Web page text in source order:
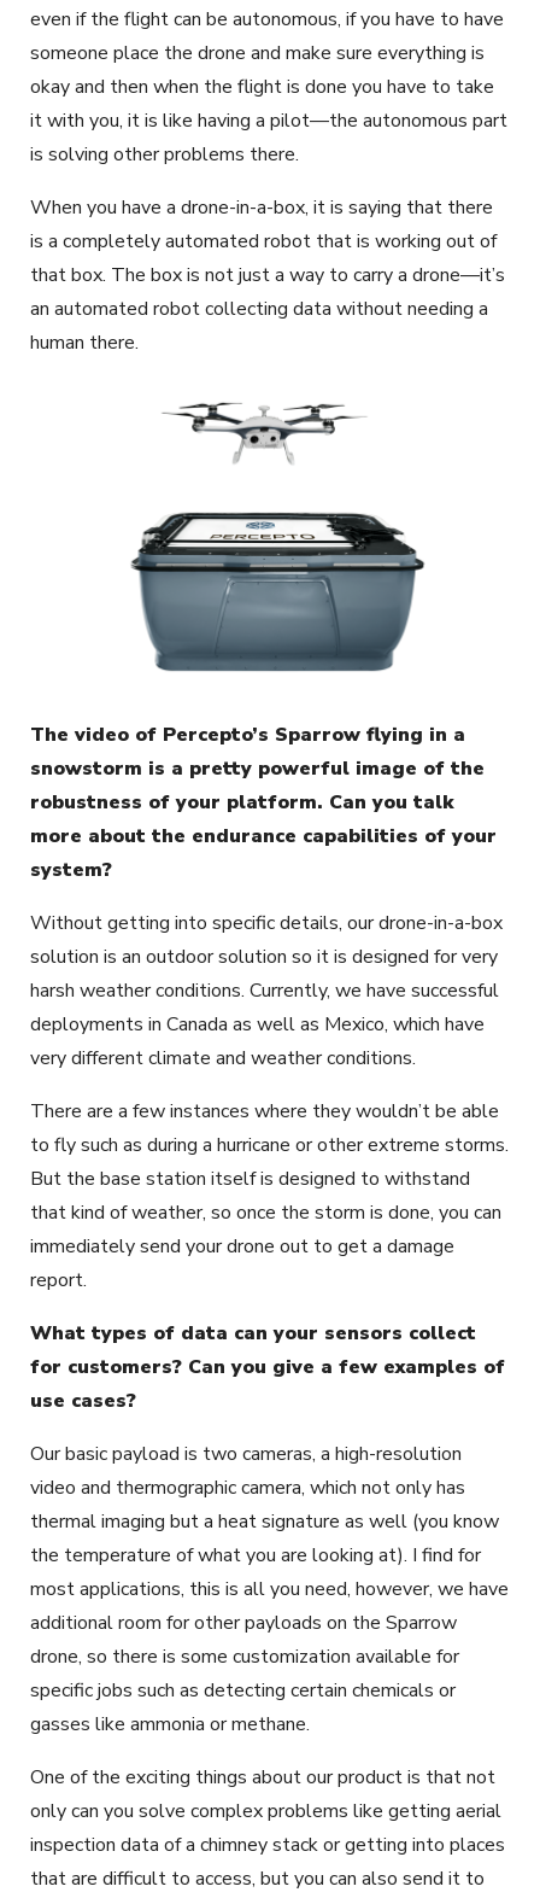
even if the flight can be autonomous, if you have to have
someone place the drone and make sure everything is
okay and then when the flight is done you have to take
it with you, it is like having a pilot—the autonomous part
is solving other problems there.
When you have a drone-in-a-box, it is saying that there
is a completely automated robot that is working out of
that box. The box is not just a way to carry a drone—it’s
an automated robot collecting data without needing a
human there.
The video of Percepto’s Sparrow flying in a
snowstorm is a pretty powerful image of the
robustness of your platform. Can you talk
more about the endurance capabilities of your
system?
Without getting into specific details, our drone-in-a-box
solution is an outdoor solution so it is designed for very
harsh weather conditions. Currently, we have successful
deployments in Canada as well as Mexico, which have
very different climate and weather conditions.
There are a few instances where they wouldn’t be able
to fly such as during a hurricane or other extreme storms.
But the base station itself is designed to withstand
that kind of weather, so once the storm is done, you can
immediately send your drone out to get a damage
report.
What types of data can your sensors collect
for customers? Can you give a few examples of
use cases?
Our basic payload is two cameras, a high-resolution
video and thermographic camera, which not only has
thermal imaging but a heat signature as well (you know
the temperature of what you are looking at). I find for
most applications, this is all you need, however, we have
additional room for other payloads on the Sparrow
drone, so there is some customization available for
specific jobs such as detecting certain chemicals or
gasses like ammonia or methane.
One of the exciting things about our product is that not
only can you solve complex problems like getting aerial
inspection data of a chimney stack or getting into places
that are difficult to access, but you can also send it to